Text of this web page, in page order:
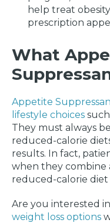
help treat
prescription
What
Appetite
lifestyle choices
They must always
reduced-calorie
results. In fact,
when they combine
reduced-calorie diet
Are you interested
weight loss options